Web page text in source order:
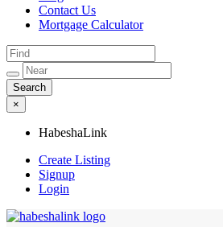
Contact Us
Mortgage Calculator
×
HabeshaLink
Create Listing
Signup
Login